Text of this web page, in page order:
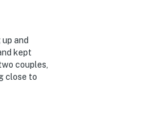
and
kept
couples,
close to